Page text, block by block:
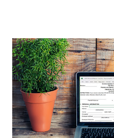
want to get divorced, then
and the Judgment will be
clients who are getting
back together with their ex
where this happened. In
period to change your mind,
other legal effects: 1. The